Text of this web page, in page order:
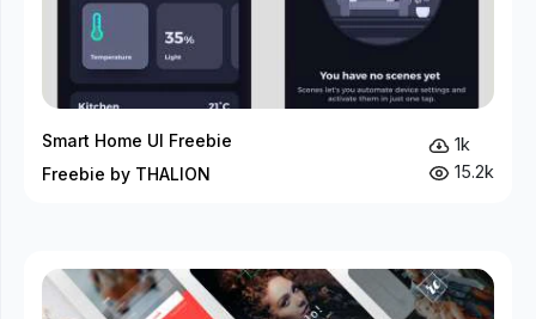
Smart Home UI Freebie
Freebie by THALION
1k
15.2k